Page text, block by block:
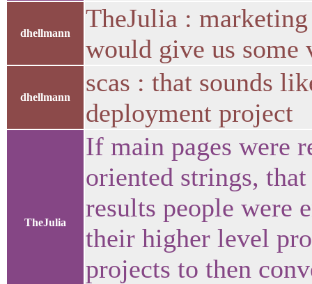
dhellmann
TheJulia :
would give us some
dhellmann
scas : that sounds
deployment project
TheJulia
If main pages were
oriented strings,
results people were
their higher level
projects to then